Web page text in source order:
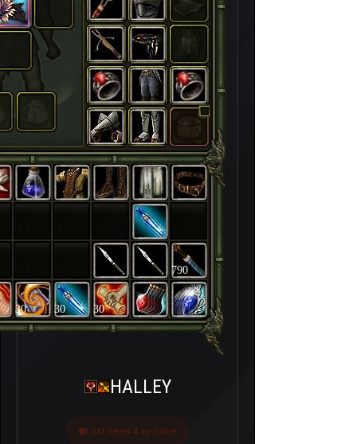
790
30 30 30
HALLEY
Last seen 4 ay önce